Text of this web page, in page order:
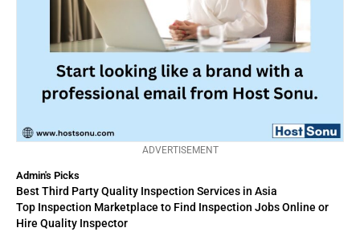
ADVERTISEMENT
Admin's Picks
Best Third Party Quality Inspection Services in Asia
Top Inspection Marketplace to Find Inspection Jobs Online or
Hire Quality Inspector